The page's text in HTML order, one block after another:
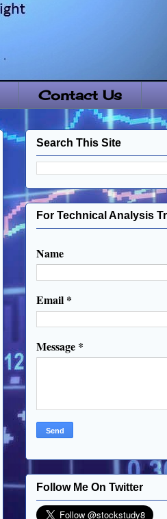
Contact Us
Search This Site
For Technical Analysis
Name
Email *
Message *
Follow Me On Twitter